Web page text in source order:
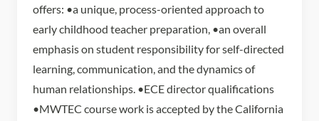
offers: •a unique, process-oriented approach to
early childhood teacher preparation, •an overall
emphasis on student responsibility for self-directed
learning, communication, and the dynamics of
human relationships. •ECE director qualifications
•MWTEC course work is accepted by the California